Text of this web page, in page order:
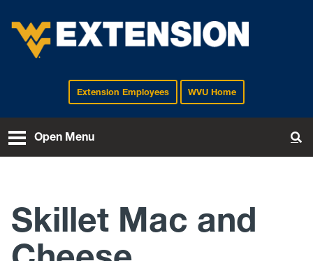
EXTENSIONExtension Employees WVU Home
Open Menu
Skillet Mac and